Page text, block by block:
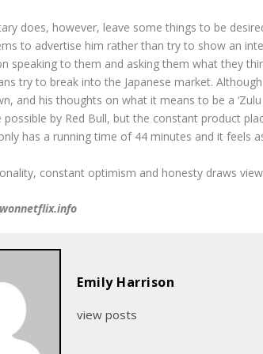
does, however, leave some things to be
to advertise him rather than try to show an
speaking to them and asking them what they
try to break into the Japanese market.
and his thoughts on what it means to be a
by Red Bull, but the constant product
has a running time of 44 minutes and it
constant optimism and honesty draws
Emily Harrison
view posts